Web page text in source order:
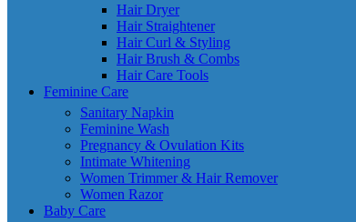
Hair Dryer
Hair Straightener
Hair Curl & Styling
Hair Brush & Combs
Hair Care Tools
Feminine Care
Sanitary Napkin
Feminine Wash
Pregnancy & Ovulation Kits
Intimate Whitening
Women Trimmer & Hair Remover
Women Razor
Baby Care